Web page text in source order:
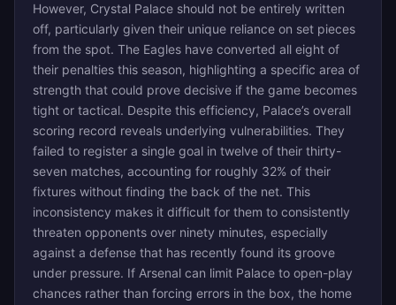
However, Crystal Palace should not be entirely written
off, particularly given their unique reliance on set pieces
from the spot. The Eagles have converted all eight of
their penalties this season, highlighting a specific area of
strength that could prove decisive if the game becomes
tight or tactical. Despite this efficiency, Palace’s overall
scoring record reveals underlying vulnerabilities. They
failed to register a single goal in twelve of their thirty-
seven matches, accounting for roughly 32% of their
fixtures without finding the back of the net. This
inconsistency makes it difficult for them to consistently
threaten opponents over ninety minutes, especially
against a defense that has recently found its groove
under pressure. If Arsenal can limit Palace to open-play
chances rather than forcing errors in the box, the home